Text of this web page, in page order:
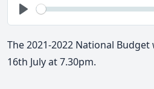
Play
Seek
The 2021-2022 National
16th July at 7.30pm.